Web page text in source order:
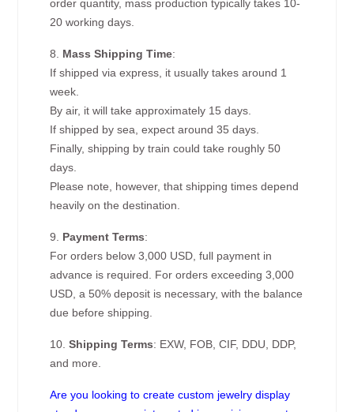
order quantity, mass production typically takes 10-
20 working days.
8. Mass Shipping Time:
If shipped via express, it usually takes around 1
week.
By air, it will take approximately 15 days.
If shipped by sea, expect around 35 days.
Finally, shipping by train could take roughly 50
days.
Please note, however, that shipping times depend
heavily on the destination.
9. Payment Terms:
For orders below 3,000 USD, full payment in
advance is required. For orders exceeding 3,000
USD, a 50% deposit is necessary, with the balance
due before shipping.
10.Shipping Terms: EXW, FOB, CIF, DDU, DDP,
and more.
Are you looking to create custom jewelry display